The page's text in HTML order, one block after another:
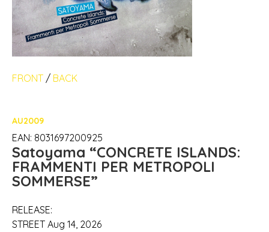
FRONT / BACK
AU2009
EAN: 8031697200925
Satoyama “CONCRETE ISLANDS:
FRAMMENTI PER METROPOLI
SOMMERSE”
RELEASE:
STREET Aug 14, 2026